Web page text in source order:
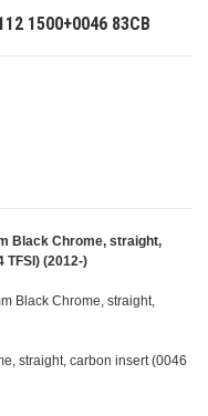
1500+0046 83CB
Black Chrome, straight,
(2012-)
Black Chrome, straight,
straight, carbon insert (0046